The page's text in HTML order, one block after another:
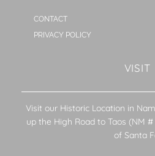
CONTACT
PRIVACY POLICY
VISIT
Visit our Historic Location in
up the High Road to Taos (NM
of Santa